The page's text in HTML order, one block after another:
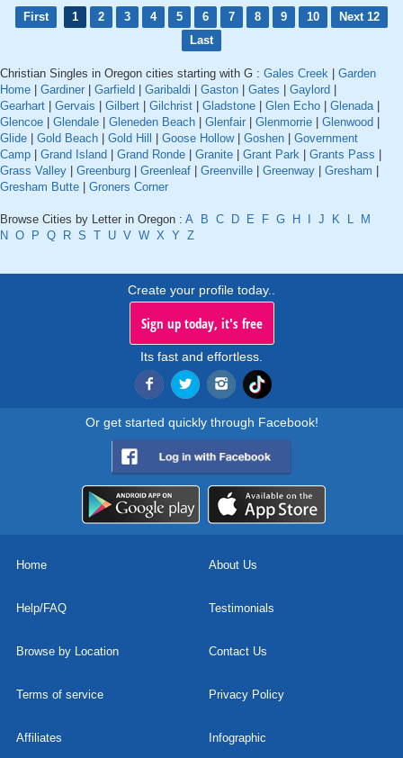
First 1 2 3 4 5 6 7 8 9 10
Next 12
Last
Christian Singles in Oregon cities starting with G : Gales Creek
Garden
Home
Gardiner Garfield Garibaldi Gaston Gates Gaylord
Gearhart
Gervais Gilbert Gilchrist Gladstone Glen Echo Glenada|
Glencoe
Glendale Gleneden Beach Glenfair Glenmorrie Glenwood
Glide
Gold Beach Gold Hill Goose Hollow| Goshen
Government
Camp
Grand Island Grand Ronde Granite Grant Park Grants Pass
Grass Valley
Greenburg Greenleaf Greenville Greenway Gresham
Gresham Butte
Groners Corner
Browse Cities by Letter in Oregon : A B C D E F G H J K L
M
N O P Q R S T U V W X Y Z
Create your profile today..
Sign up today, it's free
Its fast and effortless.
Or get started quickly through Facebook!
Home About Us
Help/FAQ Testimonials
Browse by Location Contact Us
Terms of service Privacy Policy
Affiliates Infographic